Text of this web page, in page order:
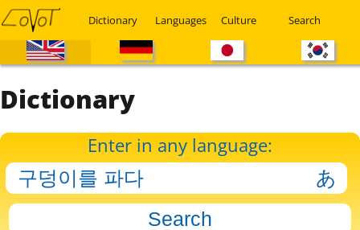
Dictionary Languages Culture Search
Dictionary
Enter in any language: